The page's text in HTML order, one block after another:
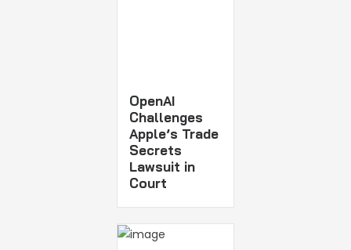
OpenAI
Challenges
Apple’s Trade
Secrets
Lawsuit in
Court